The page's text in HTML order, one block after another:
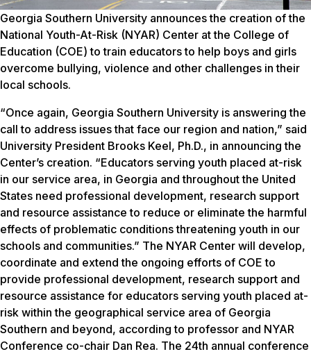
Georgia Southern University announces the creation of the
National Youth-At-Risk (NYAR) Center at the College of
Education (COE) to train educators to help boys and girls
overcome bullying, violence and other challenges in their
local schools.
“Once again, Georgia Southern University is answering the
call to address issues that face our region and nation,” said
University President Brooks Keel, Ph.D., in announcing the
Center’s creation. “Educators serving youth placed at-risk
in our service area, in Georgia and throughout the United
States need professional development, research support
and resource assistance to reduce or eliminate the harmful
effects of problematic conditions threatening youth in our
schools and communities.” The NYAR Center will develop,
coordinate and extend the ongoing efforts of COE to
provide professional development, research support and
resource assistance for educators serving youth placed at-
risk within the geographical service area of Georgia
Southern and beyond, according to professor and NYAR
Conference co-chair Dan Rea. The 24th annual conference